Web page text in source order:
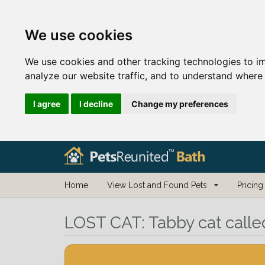
We use cookies
We use cookies and other tracking technologies to
analyze our website traffic, and to understand
I agree I decline Change my preferences
Home View Lost and Found Pets Pricing
LOST CAT: Tabby cat